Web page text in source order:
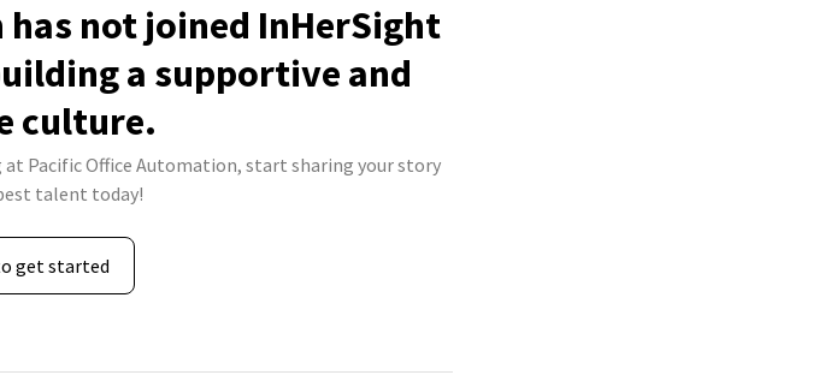
not joined InHerSight
a supportive and
culture.
Pacific Office Automation, start sharing your story
talent today!
get started